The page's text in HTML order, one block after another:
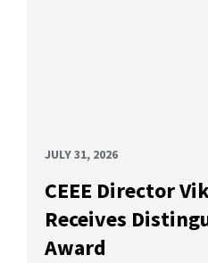
JULY 31, 2026
CEEE Director
Receives
Award